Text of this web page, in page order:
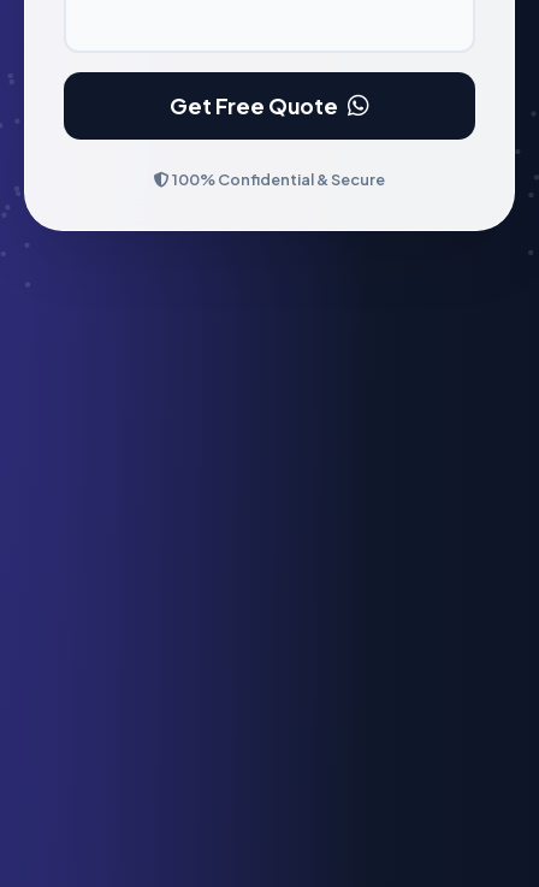
Get Free Quote
100% Confidential & Secure